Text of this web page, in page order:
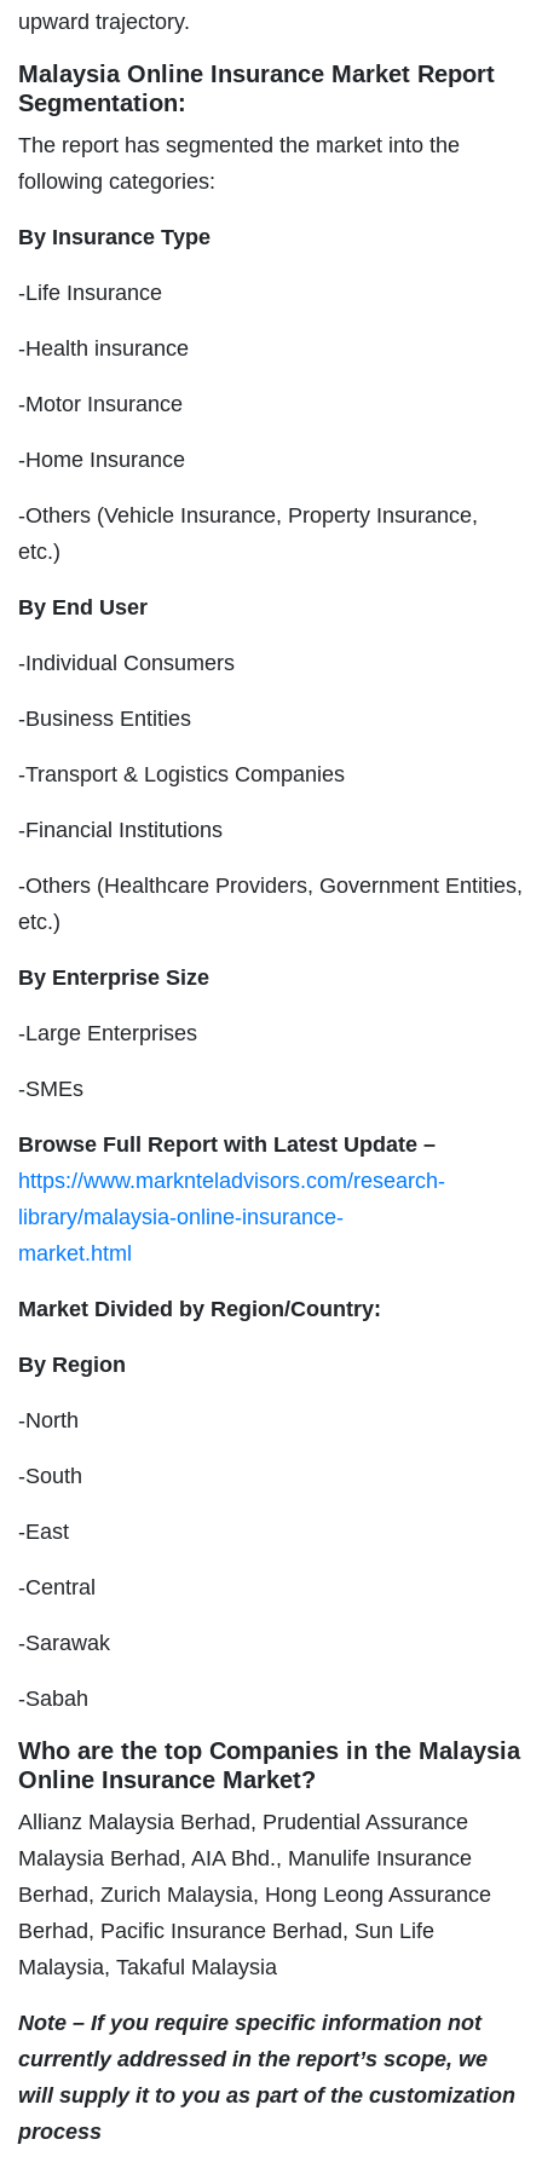
upward trajectory.
Malaysia Online Insurance Market Report
Segmentation:
The report has segmented the market into the
following categories:
By Insurance Type
-Life Insurance
-Health insurance
-Motor Insurance
-Home Insurance
-Others (Vehicle Insurance, Property Insurance,
etc.)
By End User
-Individual Consumers
-Business Entities
-Transport & Logistics Companies
-Financial Institutions
-Others (Healthcare Providers, Government Entities,
etc.)
By Enterprise Size
-Large Enterprises
-SMEs
Browse Full Report with Latest Update –
https://www.marknteladvisors.com/research-
library/malaysia-online-insurance-
market.html
Market Divided by Region/Country:
By Region
-North
-South
-East
-Central
-Sarawak
-Sabah
Who are the top Companies in the Malaysia
Online Insurance Market?
Allianz Malaysia Berhad, Prudential Assurance
Malaysia Berhad, AIA Bhd., Manulife Insurance
Berhad, Zurich Malaysia, Hong Leong Assurance
Berhad, Pacific Insurance Berhad, Sun Life
Malaysia, Takaful Malaysia
Note – If you require specific information not
currently addressed in the report’s scope, we
will supply it to you as part of the customization
process